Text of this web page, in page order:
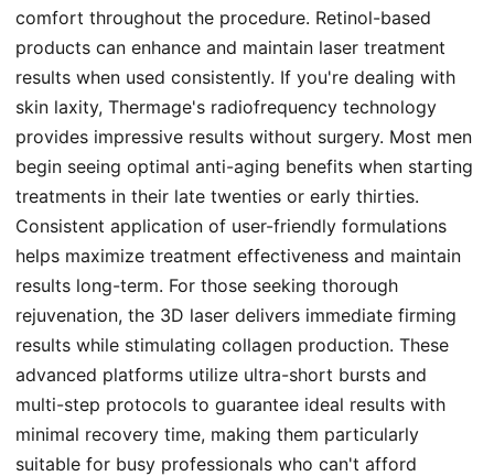
comfort throughout the procedure. Retinol-based
products can enhance and maintain laser treatment
results when used consistently. If you're dealing with
skin laxity, Thermage's radiofrequency technology
provides impressive results without surgery. Most men
begin seeing optimal anti-aging benefits when starting
treatments in their late twenties or early thirties.
Consistent application of user-friendly formulations
helps maximize treatment effectiveness and maintain
results long-term. For those seeking thorough
rejuvenation, the 3D laser delivers immediate firming
results while stimulating collagen production. These
advanced platforms utilize ultra-short bursts and
multi-step protocols to guarantee ideal results with
minimal recovery time, making them particularly
suitable for busy professionals who can't afford